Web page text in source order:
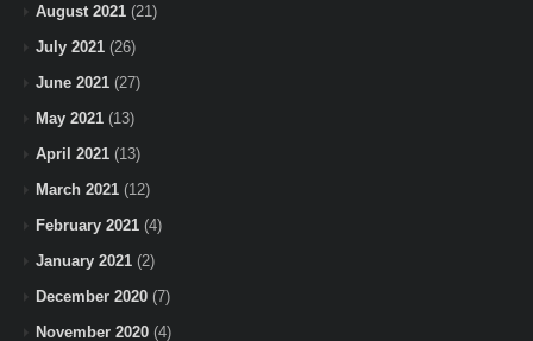
August 2021 (21)
July 2021 (26)
June 2021 (27)
May 2021 (13)
April 2021 (13)
March 2021 (12)
February 2021 (4)
January 2021 (2)
December 2020 (7)
November 2020 (4)